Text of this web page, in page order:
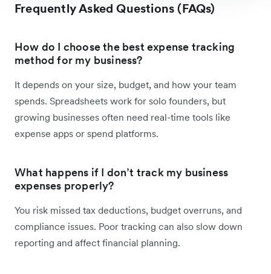
Frequently Asked Questions (FAQs)
How do I choose the best expense tracking
method for my business?
It depends on your size, budget, and how your team
spends. Spreadsheets work for solo founders, but
growing businesses often need real-time tools like
expense apps or spend platforms.
What happens if I don’t track my business
expenses properly?
You risk missed tax deductions, budget overruns, and
compliance issues. Poor tracking can also slow down
reporting and affect financial planning.